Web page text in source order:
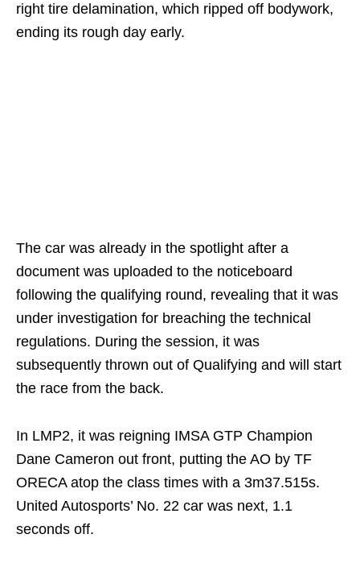
right tire delamination, which ripped off bodywork,
ending its rough day early.
The car was already in the spotlight after a
document was uploaded to the noticeboard
following the qualifying round, revealing that it was
under investigation for breaching the technical
regulations. During the session, it was
subsequently thrown out of Qualifying and will start
the race from the back.
In LMP2, it was reigning IMSA GTP Champion
Dane Cameron out front, putting the AO by TF
ORECA atop the class times with a 3m37.515s.
United Autosports’ No. 22 car was next, 1.1
seconds off.